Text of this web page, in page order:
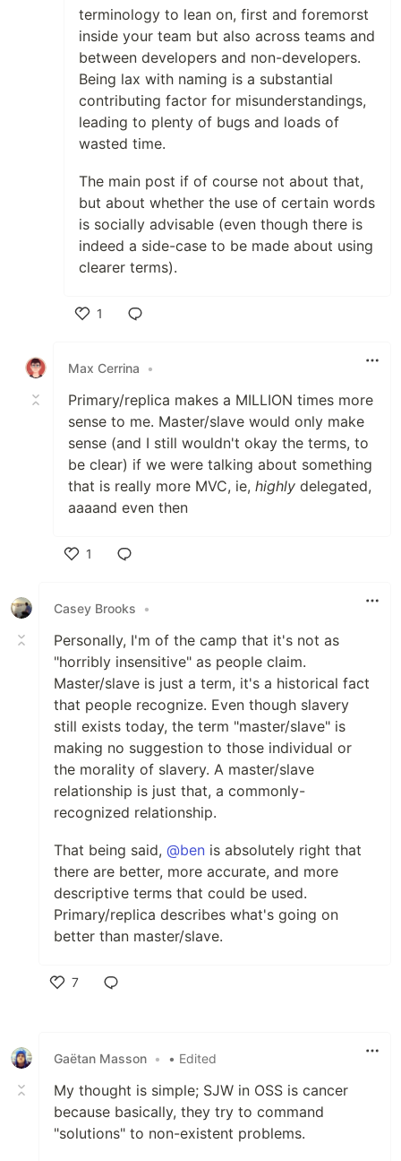
terminology to lean on, first and foremorst
inside your team but also across teams and
between developers and non-developers.
Being lax with naming is a substantial
contributing factor for misunderstandings,
leading to plenty of bugs and loads of
wasted time.
The main post if of course not about that,
but about whether the use of certain words
is socially advisable (even though there is
indeed a side-case to be made about using
clearer terms).
1
Max Cerrina
•
Primary/replica makes a MILLION times more
sense to me. Master/slave would only make
sense (and I still wouldn't okay the terms, to
be clear) if we were talking about something
that is really more MVC, ie, highly delegated,
aaaand even then
1
Casey Brooks
•
Personally, I'm of the camp that it's not as
"horribly insensitive" as people claim.
Master/slave is just a term, it's a historical fact
that people recognize. Even though slavery
still exists today, the term "master/slave" is
making no suggestion to those individual or
the morality of slavery. A master/slave
relationship is just that, a commonly-
recognized relationship.
That being said, @ben is absolutely right that
there are better, more accurate, and more
descriptive terms that could be used.
Primary/replica describes what's going on
better than master/slave.
7
Gaëtan Masson • • Edited
My thought is simple; SJW in OSS is cancer
because basically, they try to command
"solutions" to non-existent problems.